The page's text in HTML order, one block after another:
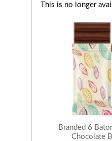
This is no longer
Branded 6
Chocolate